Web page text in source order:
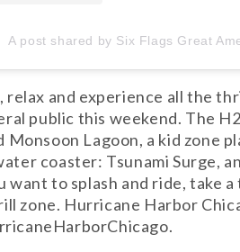
A post shared by Six Flags Great
relax and experience all the
public this weekend. The
Monsoon Lagoon, a kid
coaster: Tsunami Surge,
to splash and ride, take
zone. Hurricane Harbor